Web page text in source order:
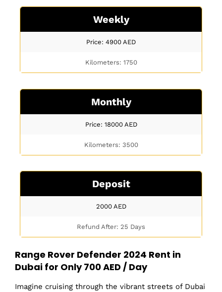
Weekly
Price: 4900 AED
Kilometers: 1750
Monthly
Price: 18000 AED
Kilometers: 3500
Deposit
2000 AED
Refund After: 25 Days
Range Rover Defender 2024 Rent in
Dubai for Only 700 AED / Day
Imagine cruising through the vibrant streets of Dubai